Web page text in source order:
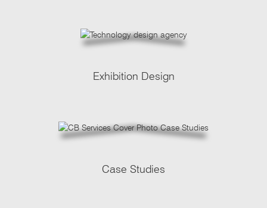
Exhibition Design
Case Studies